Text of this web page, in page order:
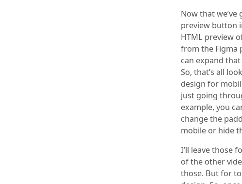
Now that
preview button
HTML preview
from the Figma
can expand
So, that’s all
design for
just going
example, you
change the
mobile or hide
I’ll leave those
of the other
those. But for